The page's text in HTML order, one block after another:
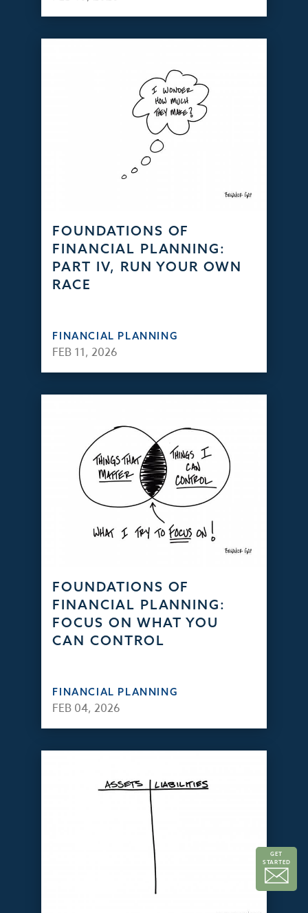
GET
STARTED
FOUNDATIONS OF
FINANCIAL PLANNING:
PART IV, RUN YOUR OWN
RACE
FINANCIAL PLANNING
FEB 11, 2026
FOUNDATIONS OF
FINANCIAL PLANNING:
FOCUS ON WHAT YOU
CAN CONTROL
FINANCIAL PLANNING
FEB 04, 2026